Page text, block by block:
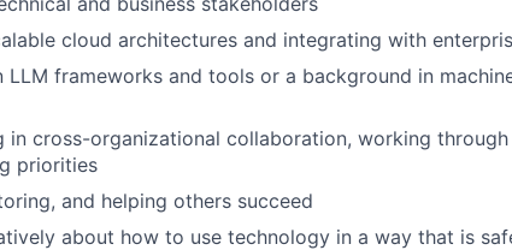
cloud architectures and integrating with
LLM frameworks and tools or a background in
in cross-organizational collaboration, working
priorities
and helping others succeed
about how to use technology in a way that is